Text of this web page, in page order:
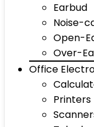
Earbud
Noise-
Open-
Over-
Office
Printers